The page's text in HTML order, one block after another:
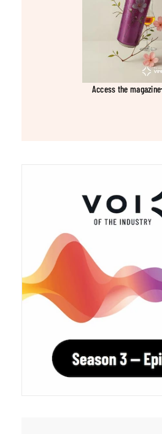
Access the magazine